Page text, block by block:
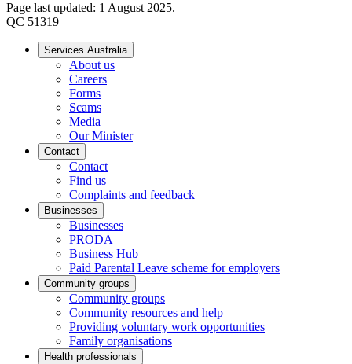
Page last updated: 1 August 2025.
QC 51319
Services Australia
About us
Careers
Forms
Scams
Media
Our Minister
Contact
Contact
Find us
Complaints and feedback
Businesses
Businesses
PRODA
Business Hub
Paid Parental Leave scheme for employers
Community groups
Community groups
Community resources and help
Providing voluntary work opportunities
Family organisations
Health professionals